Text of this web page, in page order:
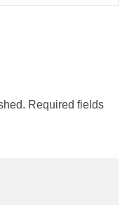
Required fields